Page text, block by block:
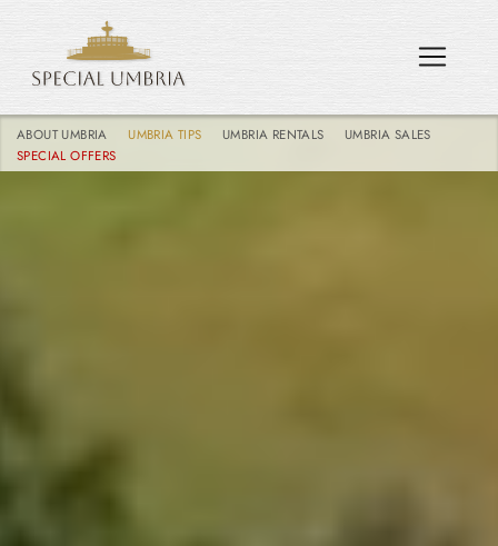
ABOUT UMBRIA UMBRIA TIPS UMBRIA RENTALS
UMBRIA SALES
SPECIAL OFFERS